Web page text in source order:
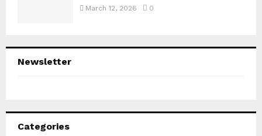
March 12, 2026 0
Newsletter
Categories